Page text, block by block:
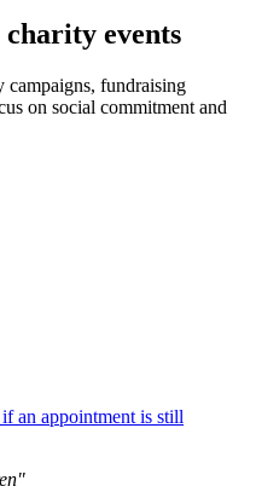
events
campaigns, fundraising
on social commitment and
an appointment is still